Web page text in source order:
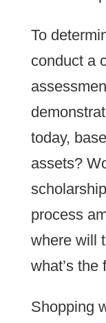
To
conduct a
today,
assets?
process
where will
what’s the
Shopping